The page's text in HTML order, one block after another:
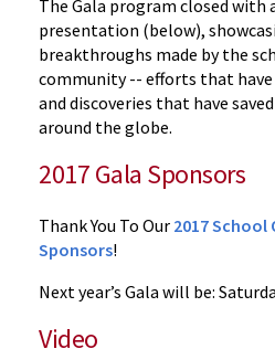
The Gala program closed with
presentation (below),
breakthroughs made by the
community -- efforts that
and discoveries that have
around the globe.
2017 Gala Sponsors
Thank You To Our 2017 School
Sponsors!
Next year’s Gala will be:
Video